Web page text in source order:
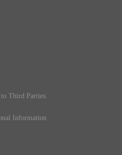
Third Parties.
Information